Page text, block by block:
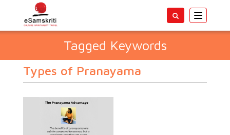
Toggle
Tagged Keywords
Types of Pranayama